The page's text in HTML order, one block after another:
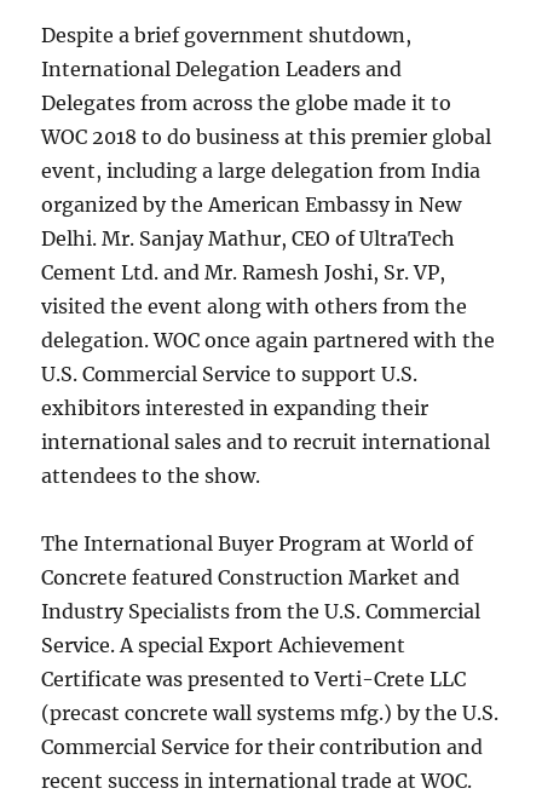
Despite a brief government shutdown,
International Delegation Leaders and
Delegates from across the globe made it to
WOC 2018 to do business at this premier global
event, including a large delegation from India
organized by the American Embassy in New
Delhi. Mr. Sanjay Mathur, CEO of UltraTech
Cement Ltd. and Mr. Ramesh Joshi, Sr. VP,
visited the event along with others from the
delegation. WOC once again partnered with the
U.S. Commercial Service to support U.S.
exhibitors interested in expanding their
international sales and to recruit international
attendees to the show.
The International Buyer Program at World of
Concrete featured Construction Market and
Industry Specialists from the U.S. Commercial
Service. A special Export Achievement
Certificate was presented to Verti-Crete LLC
(precast concrete wall systems mfg.) by the U.S.
Commercial Service for their contribution and
recent success in international trade at WOC.